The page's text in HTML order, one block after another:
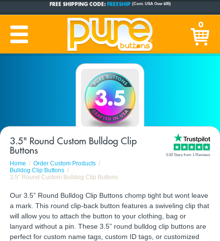
CUSTOM BUTTONSSINCE 2005
PRODUCTION TIME: 1-5 BUSINESS DAYS (Plus Ship Time) 0
3.5" Round Custom Bulldog Clip
Buttons
Home
Order Custom Products
Bulldog Clip Buttons
3.5" Round Custom Bulldog Clip Buttons
5.00 Stars from 1 Reviews
Our 3.5” Round Bulldog Clip Buttons chomp tight but wont leave
a mark. This round clip-back button features a swiveling clip that
will allow you to attach the button to your clothing, bag or
lanyard without a pin. These 3.5” round bulldog clip buttons are
perfect for custom name tags, custom ID tags, or customized